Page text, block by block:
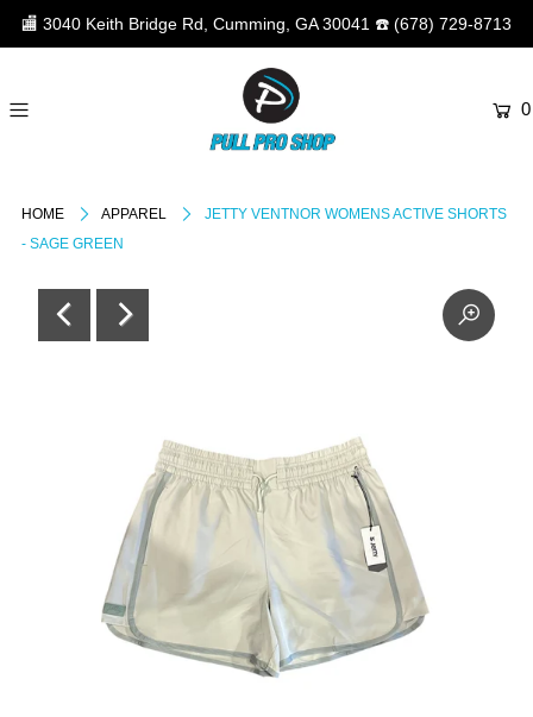
🏬 3040 Keith Bridge Rd, Cumming, GA 30041 ☎️ (678) 729-8713
0
HOME APPAREL
JETTY VENTNOR WOMENS ACTIVE SHORTS
- SAGE GREEN